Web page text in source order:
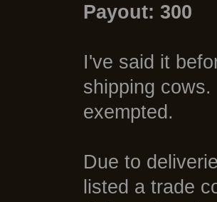
Payout: 300
I've said it
shipping
exempted.
Due to
listed a trade